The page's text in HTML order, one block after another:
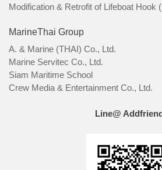
Modification & Retrofit of Lifeboat Hook
MarineThai Group
A. & Marine (THAI) Co., Ltd.
Marine Servitec Co., Ltd.
Siam Maritime School
Crew Media & Entertainment Co., Ltd.
Line@